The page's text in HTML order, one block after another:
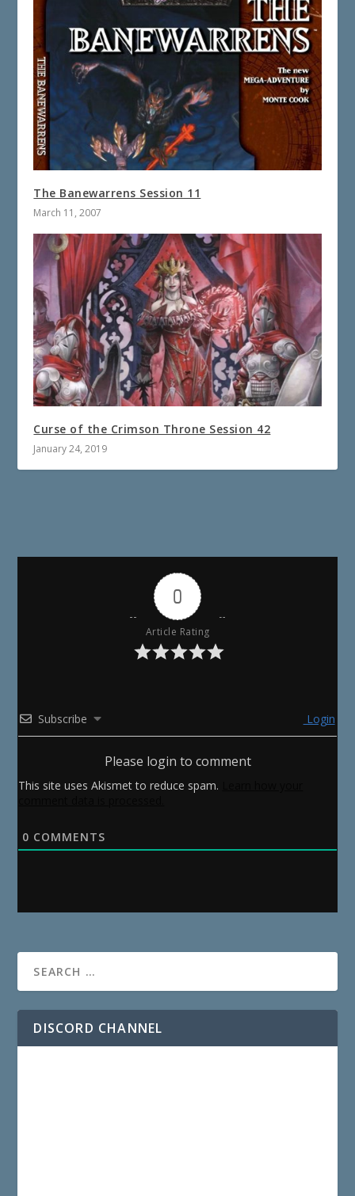
The Banewarrens Session 11
March 11, 2007
Curse of the Crimson Throne Session 42
January 24, 2019
0
Article Rating
Subscribe Login
Please login to comment
This site uses Akismet to reduce spam.
0 COMMENTS
DISCORD CHANNEL